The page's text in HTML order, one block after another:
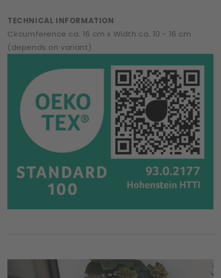
TECHNICAL INFORMATION
Circumference ca. 16 cm x Width ca. 10 - 16 cm
(depends on variant)